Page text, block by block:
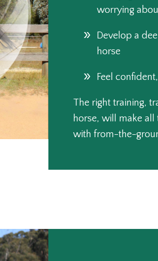
worrying
Develop a
horse
Feel
The right training,
horse, will make
with from-the-